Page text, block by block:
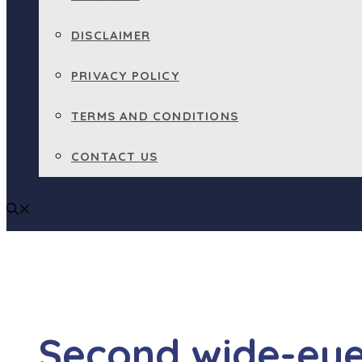
DISCLAIMER
PRIVACY POLICY
TERMS AND CONDITIONS
CONTACT US